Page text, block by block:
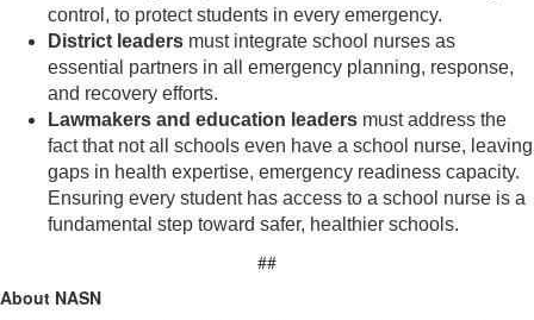
control, to protect students in every emergency.
District leaders must integrate school nurses as
essential partners in all emergency planning, response,
and recovery efforts.
Lawmakers and education leaders must address the
fact that not all schools even have a school nurse, leaving
gaps in health expertise, emergency readiness capacity.
Ensuring every student has access to a school nurse is a
fundamental step toward safer, healthier schools.
##
About NASN